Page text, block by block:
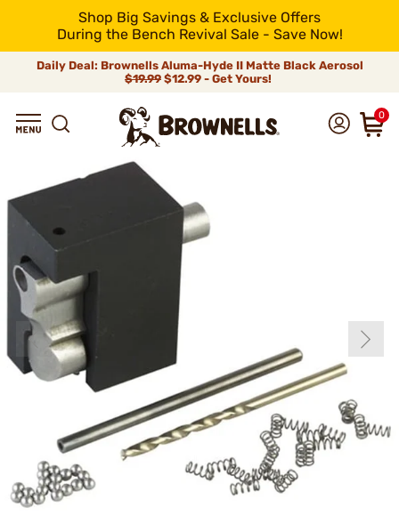
Shop Big Savings & Exclusive Offers
During the Bench Revival Sale - Save Now!
Daily Deal: Brownells Aluma-Hyde II Matte Black Aerosol
$19.99 $12.99 - Get Yours!
0